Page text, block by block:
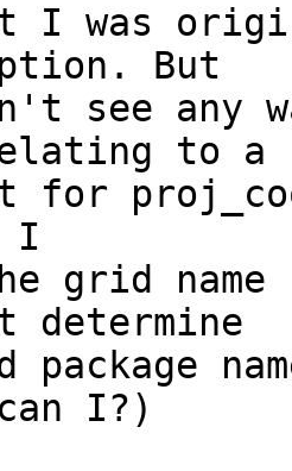
I was
But
see any
to a
for
I
grid
package
I?)